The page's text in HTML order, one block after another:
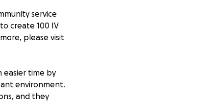
service
create 100 IV
please visit
easier time by
environment.
and they